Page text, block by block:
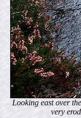
Looking east over
very